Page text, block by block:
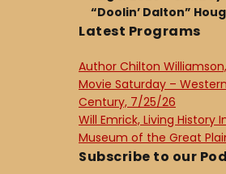
“Doolin’ Dalton”
Latest Programs
Author Chilton
Movie Saturday –
Century, 7/25/26
Will Emrick, Living
Museum of the Great
Subscribe to our